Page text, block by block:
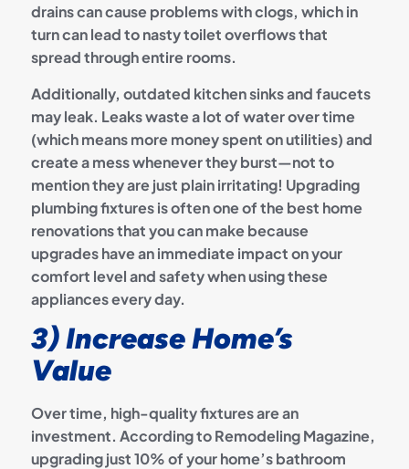
drains can cause problems with clogs, which in
turn can lead to nasty toilet overflows that
spread through entire rooms.
Additionally, outdated kitchen sinks and faucets
may leak. Leaks waste a lot of water over time
(which means more money spent on utilities) and
create a mess whenever they burst—not to
mention they are just plain irritating! Upgrading
plumbing fixtures is often one of the best home
renovations that you can make because
upgrades have an immediate impact on your
comfort level and safety when using these
appliances every day.
3) Increase Home’s
Value
Over time, high-quality fixtures are an
investment. According to Remodeling Magazine,
upgrading just 10% of your home’s bathroom